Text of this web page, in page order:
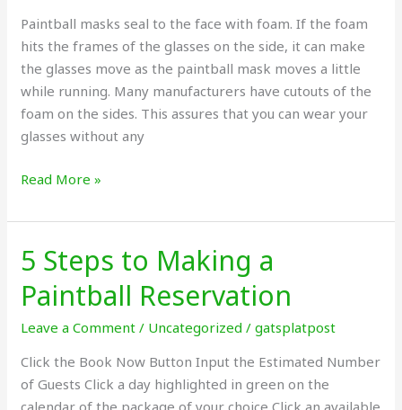
Paintball masks seal to the face with foam. If the foam
hits the frames of the glasses on the side, it can make
the glasses move as the paintball mask moves a little
while running. Many manufacturers have cutouts of the
foam on the sides. This assures that you can wear your
glasses without any
Glasses?
Read More »
5 Steps to Making a
Paintball Reservation
Leave a Comment / Uncategorized /gatsplatpost
Click the Book Now Button Input the Estimated Number
of Guests Click a day highlighted in green on the
calendar of the package of your choice Click an available
5
Steps
to
Making
Paintball
Reservation